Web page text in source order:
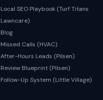
Local SEO Playbook (Turf Titans
Lawncare)
Blog
Missed Calls (HVAC)
After-Hours Leads (Pilsen)
Review Blueprint (Pilsen)
Follow-Up System (Little Village)